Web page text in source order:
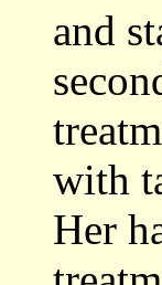
and
with
Her